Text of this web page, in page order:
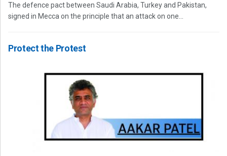
The defence pact between Saudi Arabia, Turkey and Pakistan,
signed in Mecca on the principle that an attack on one...
Protect the Protest